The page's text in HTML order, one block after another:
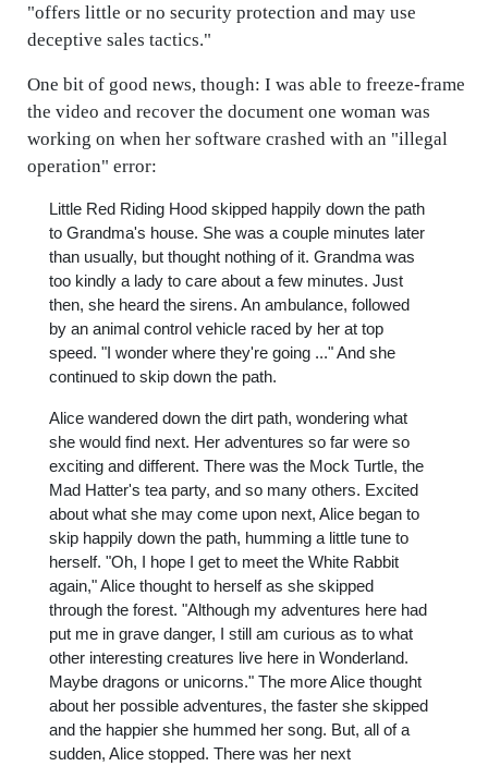
"offers little or no security protection and may use
deceptive sales tactics."
One bit of good news, though: I was able to freeze-frame
the video and recover the document one woman was
working on when her software crashed with an "illegal
operation" error:
Little Red Riding Hood skipped happily down the path
to Grandma's house. She was a couple minutes later
than usually, but thought nothing of it. Grandma was
too kindly a lady to care about a few minutes. Just
then, she heard the sirens. An ambulance, followed
by an animal control vehicle raced by her at top
speed. "I wonder where they're going ..." And she
continued to skip down the path.
Alice wandered down the dirt path, wondering what
she would find next. Her adventures so far were so
exciting and different. There was the Mock Turtle, the
Mad Hatter's tea party, and so many others. Excited
about what she may come upon next, Alice began to
skip happily down the path, humming a little tune to
herself. "Oh, I hope I get to meet the White Rabbit
again," Alice thought to herself as she skipped
through the forest. "Although my adventures here had
put me in grave danger, I still am curious as to what
other interesting creatures live here in Wonderland.
Maybe dragons or unicorns." The more Alice thought
about her possible adventures, the faster she skipped
and the happier she hummed her song. But, all of a
sudden, Alice stopped. There was her next